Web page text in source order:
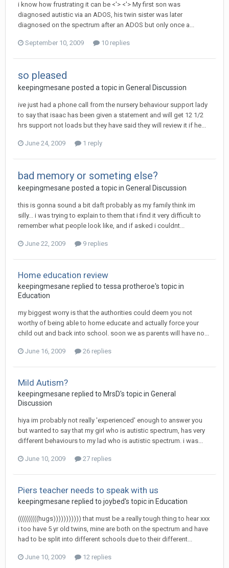
i know how frustrating it can be <'> <'> My first son was
diagnosed autistic via an ADOS, his twin sister was later
diagnosed on the spectrum after an ADOS but only once a...
September 10, 2009 10 replies
so pleased
keepingmesane posted a topic in General Discussion
ive just had a phone call from the nursery behaviour support lady
to say that isaac has been given a statement and will get 12 1/2
hrs support not loads but they have said they will review it if he...
June 24, 2009 1 reply
bad memory or someting else?
keepingmesane posted a topic in General Discussion
this is gonna sound a bit daft probably as my family think im
silly... i was trying to explain to them that i find it very difficult to
remember what people look like, and if asked i couldnt...
June 22, 2009 9 replies
Home education review
keepingmesane replied to tessa protheroe's topic in
Education
my biggest worry is that the authorities could deem you not
worthy of being able to home educate and actually force your
child out and back into school. soon we as parents will have no...
June 16, 2009 26 replies
Mild Autism?
keepingmesane replied to MrsD's topic in General
Discussion
hiya im probably not really 'experienced' enough to answer you
but wanted to say that my girl who is autistic spectrum, has very
different behaviours to my lad who is autistic spectrum. i was...
June 10, 2009 27 replies
Piers teacher needs to speak with us
keepingmesane replied to joybed's topic in Education
((((((((((hugs))))))))))) that must be a really tough thing to hear xxx
i too have 5 yr old twins, mine are both on the spectrum and have
had to be split into different schools due to their different...
June 10, 2009 12 replies